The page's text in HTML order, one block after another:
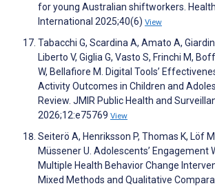
for young Australian shiftworkers.
International 2025;40(6) View
Tabacchi G, Scardina A, Amato A,
Liberto V, Giglia G, Vasto S, Frinchi M,
W, Bellafiore M. Digital Tools’
Activity Outcomes in Children and
Review. JMIR Public Health and
2026;12:e75769 View
Seiterö A, Henriksson P, Thomas K, Löf
Müssener U. Adolescents’ Engagement
Multiple Health Behavior Change
Mixed Methods and Qualitative